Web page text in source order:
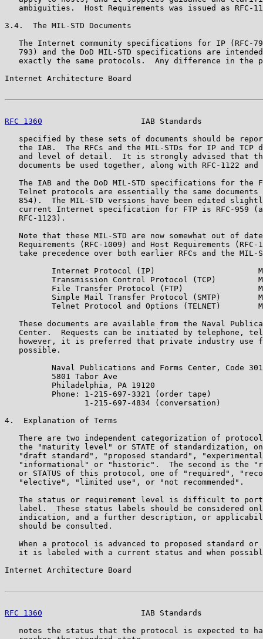
ambiguities.  Host Requirements was issued as RFC-
3.4.  The MIL-STD Documents
The Internet community specifications for IP (RFC-
793) and the DoD MIL-STD specifications are
exactly the same protocols.  Any difference in the
Internet Architecture Board
RFC 1360
IAB Standards
specified by these sets of documents should be
the IAB.  The RFCs and the MIL-STDs for IP and TCP
and level of detail.  It is strongly advised that
documents be used together, along with RFC-1122 and
The IAB and the DoD MIL-STD specifications for the
Telnet protocols are essentially the same documents
854).  The MIL-STD versions have been edited
current Internet specification for FTP is RFC-959
   RFC-1123).
Note that these MIL-STD are now somewhat out of
Requirements (RFC-1009) and Host Requirements (RFC-
take precedence over both earlier RFCs and the MIL-
Internet Protocol (IP)
Transmission Control Protocol (TCP)
File Transfer Protocol (FTP)
Simple Mail Transfer Protocol (SMTP)
Telnet Protocol and Options (TELNET)
These documents are available from the Naval
Center.  Requests can be initiated by telephone,
however, it is preferred that private industry use
   possible.
Naval Publications and Forms Center, Code
          5801 Tabor Ave
          Philadelphia, PA 19120
          Phone: 1-215-697-3321 (order tape)
                 1-215-697-4834 (conversation)
4.  Explanation of Terms
There are two independent categorization of
the "maturity level" or STATE of standardization,
"draft standard", "proposed standard",
"informational" or "historic".  The second is the
or STATUS of this protocol, one of "required",
   "elective", "limited use", or "not recommended".
The status or requirement level is difficult to
label.  These status labels should be considered
indication, and a further description, or
   should be consulted.
When a protocol is advanced to proposed standard or
it is labeled with a current status and when
Internet Architecture Board
RFC 1360
IAB Standards
notes the status that the protocol is expected to